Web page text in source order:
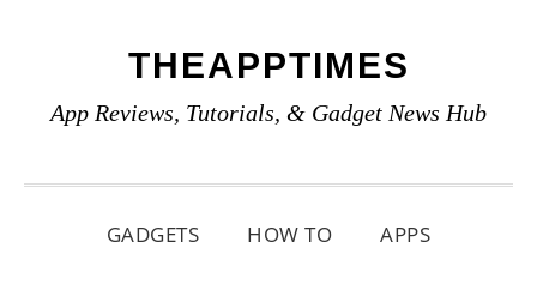
primary
main
primary
THEAPPTIMES
App Reviews, Tutorials, & Gadget News Hub
GADGETS HOW TO APPS